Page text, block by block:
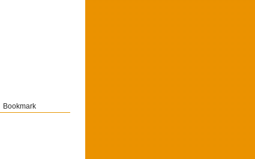
Bookmark